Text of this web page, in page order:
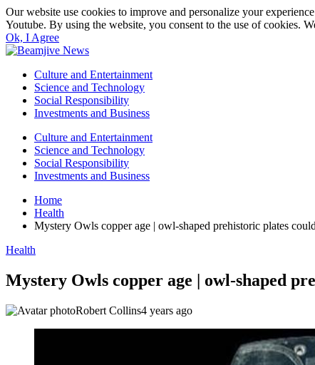
Our website use cookies to improve and personalize your
Youtube. By using the website, you consent to the use of cookies.
Ok, I Agree
Culture and Entertainment
Science and Technology
Social Responsibility
Investments and Business
Culture and Entertainment
Science and Technology
Social Responsibility
Investments and Business
Home
Health
Mystery Owls copper age | owl-shaped prehistoric plates
Health
Mystery Owls copper age | owl-shaped
Robert Collins4 years ago